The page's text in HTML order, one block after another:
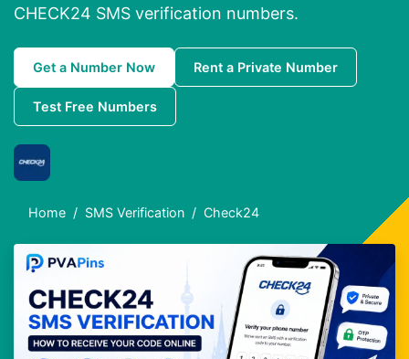
CHECK24 SMS verification numbers.
Get a Number Now Rent a Private Number
Test Free Numbers
Home SMS Verification Check24